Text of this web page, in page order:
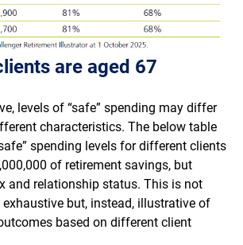
are aged 67
levels of “safe” spending may differ
characteristics. The below table
spending levels for different clients
of retirement savings, but
and relationship status. This is not
but, instead, illustrative of
based on different client